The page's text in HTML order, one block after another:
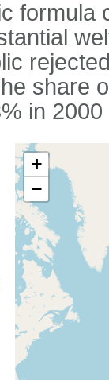
formula
share
in
+
−